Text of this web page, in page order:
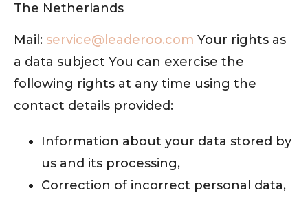
The Netherlands
Mail: service@leaderoo.com Your rights as
a data subject You can exercise the
following rights at any time using the
contact details provided:
Information about your data stored by
us and its processing,
Correction of incorrect personal data,